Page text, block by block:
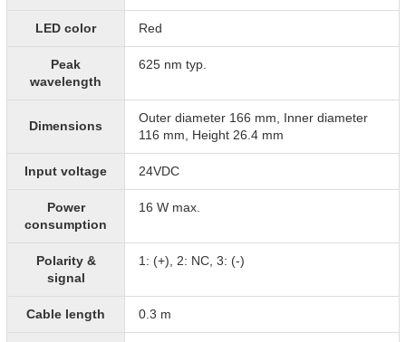
LED color Red
Peak
wavelength
625 nm typ.
Dimensions
Outer diameter 166 mm, Inner diameter
116 mm, Height 26.4 mm
Input voltage 24VDC
Power
consumption
16 W max.
Polarity &
signal
1: (+), 2: NC, 3: (-)
Cable length 0.3 m